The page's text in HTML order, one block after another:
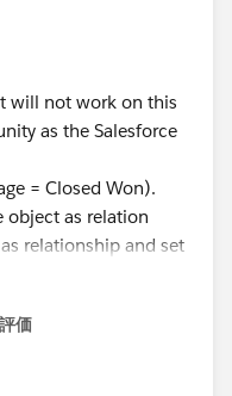
will not work on this
as the Salesforce
= Closed Won).
object as relation
relationship and set
are using as
ID between
価